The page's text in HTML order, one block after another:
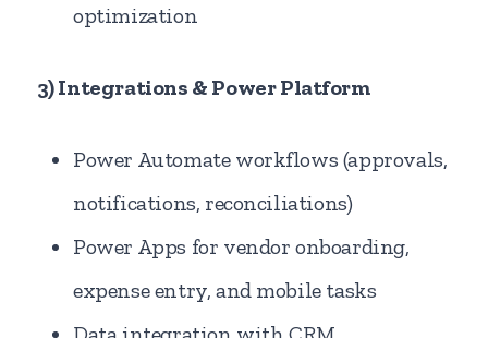
optimization
3) Integrations & Power Platform
Power Automate workflows (approvals,
notifications, reconciliations)
Power Apps for vendor onboarding,
expense entry, and mobile tasks